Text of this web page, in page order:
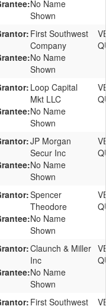
No Name
Shown
First Southwest
Company
No Name
Shown
Loop Capital
Mkt LLC
No Name
Shown
JP Morgan
Secur Inc
No Name
Shown
Spencer
Theodore
No Name
Shown
Claunch & Miller
Inc
No Name
Shown
First Southwest